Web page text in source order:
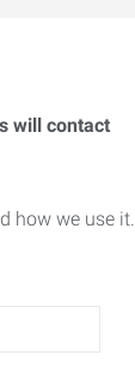
will contact
how we use it.